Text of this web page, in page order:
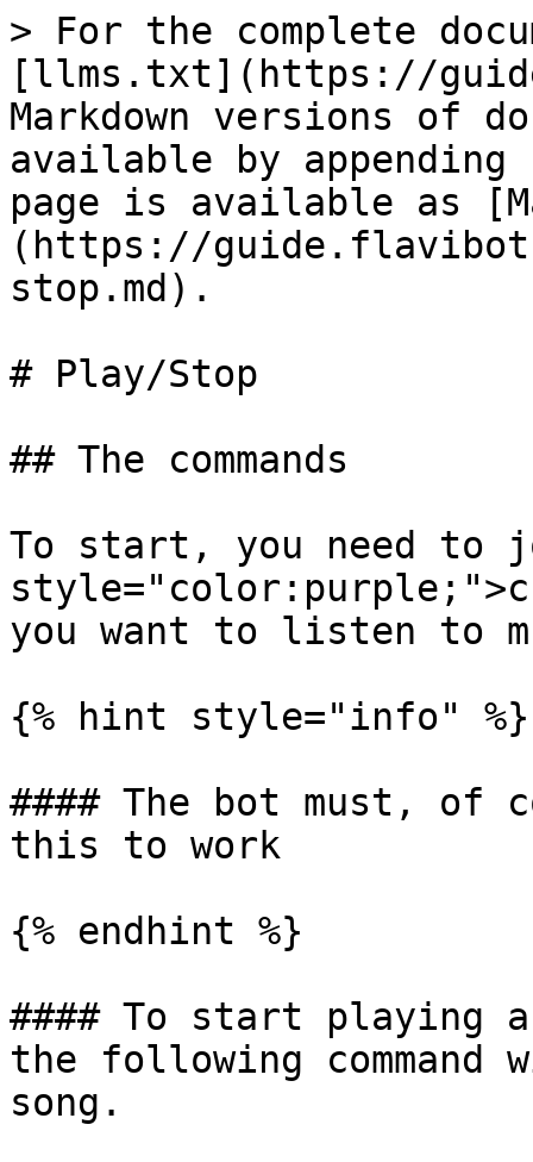
> For the complete
[llms.txt](https://
Markdown versions of
available by
page is available as
(https://
stop.md).
# Play/Stop
## The commands
To start, you need to
you want to listen to
{% hint style="info" %}
#### The bot must, of
this to work
{% endhint %}
#### To start playing
the following
song.